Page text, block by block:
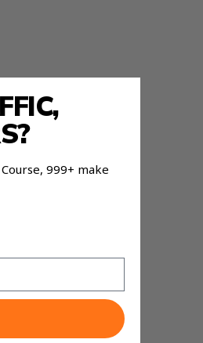
999+ make